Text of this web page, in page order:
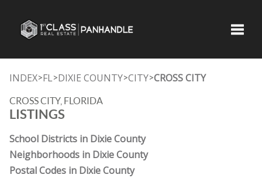
INDEX>FL>DIXIE COUNTY>CITY>CROSS CITY
CROSS CITY, FLORIDA
LISTINGS
School Districts in Dixie County
Neighborhoods in Dixie County
Postal Codes in Dixie County